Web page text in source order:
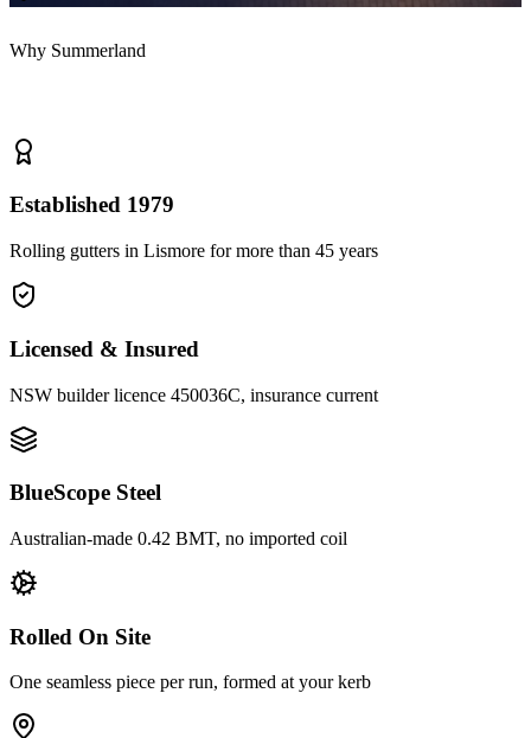
Why Summerland
Established 1979
Rolling gutters in Lismore for more than 45 years
Licensed & Insured
NSW builder licence 450036C, insurance current
BlueScope Steel
Australian-made 0.42 BMT, no imported coil
Rolled On Site
One seamless piece per run, formed at your kerb